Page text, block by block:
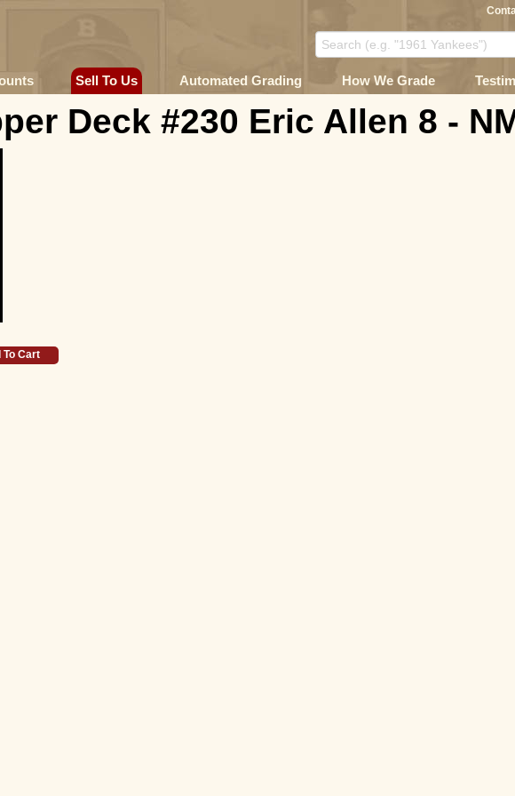
Sell To Us Automated Grading How We Grade
Deck #230 Eric Allen 8 -
To Cart